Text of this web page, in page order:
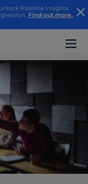
Pipeline Insights
Find out more.